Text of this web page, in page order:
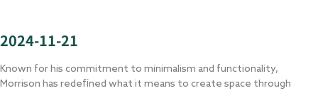
2024-11-21
Known for his commitment to minimalism and functionality,
Morrison has redefined what it means to create space through